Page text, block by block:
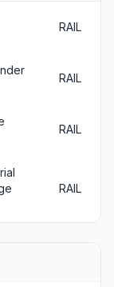
RAIL
RAIL
RAIL
RAIL